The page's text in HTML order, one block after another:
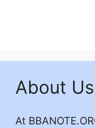
About Us
At